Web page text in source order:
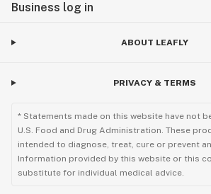
Business log in
ABOUT LEAFLY
PRIVACY & TERMS
* Statements made on this website have not
U.S. Food and Drug Administration. These
intended to diagnose, treat, cure or prevent
Information provided by this website or this
substitute for individual medical advice.